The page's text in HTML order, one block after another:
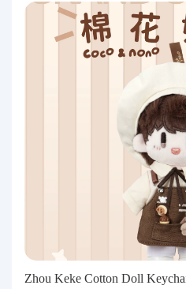
Zhou Keke Cotton Doll